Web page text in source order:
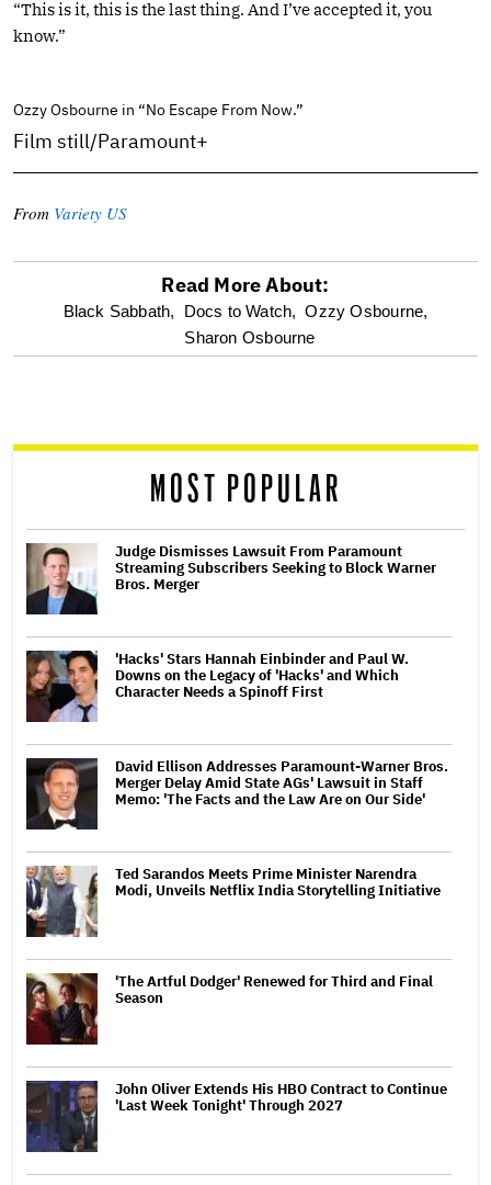
“This is it, this is the last thing. And I’ve accepted it, you
know.”
Ozzy Osbourne in “No Escape From Now.”
Film still/Paramount+
From Variety US
optional
screen
Read More About:
Black Sabbath, Docs to Watch, Ozzy Osbourne,
Sharon Osbourne
MOST POPULAR
Judge Dismisses Lawsuit From Paramount
Streaming Subscribers Seeking to Block Warner
Bros. Merger
'Hacks' Stars Hannah Einbinder and Paul W.
Downs on the Legacy of 'Hacks' and Which
Character Needs a Spinoff First
David Ellison Addresses Paramount-Warner Bros.
Merger Delay Amid State AGs' Lawsuit in Staff
Memo: 'The Facts and the Law Are on Our Side'
Ted Sarandos Meets Prime Minister Narendra
Modi, Unveils Netflix India Storytelling Initiative
'The Artful Dodger' Renewed for Third and Final
Season
John Oliver Extends His HBO Contract to Continue
'Last Week Tonight' Through 2027